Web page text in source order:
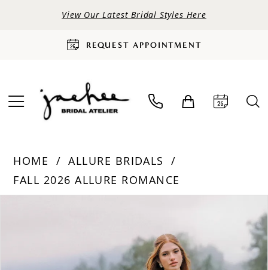
View Our Latest Bridal Styles Here
REQUEST APPOINTMENT
HOME
ALLURE BRIDALS
FALL 2026 ALLURE ROMANCE